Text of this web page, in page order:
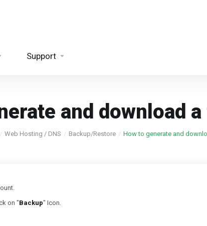
Support
and download
Web Hosting / DNS Backup/Restore How to generate and
on "Backup" Icon.